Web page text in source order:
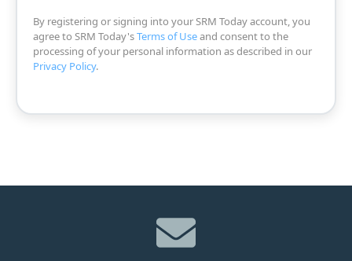
By registering or signing into your SRM Today account, you
agree to SRM Today'sTerms of Useand consent to the
processing of your personal information as described in our
Privacy Policy.